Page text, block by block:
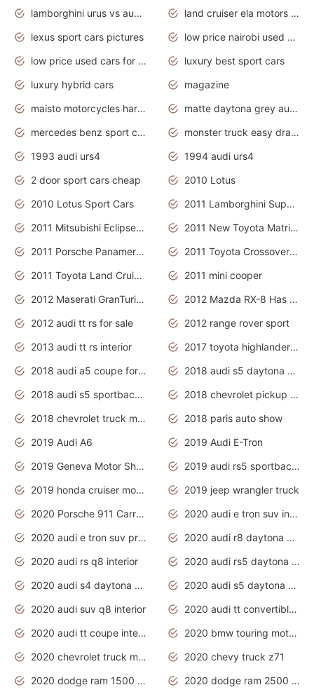
lamborghini urus vs audi rsq8 interior
land cruiser ela motors used cars
lexus sport cars pictures
low price nairobi used cars kenya nairobi
low price used cars for sale with prices toyota
luxury best sport cars
luxury hybrid cars
magazine
maisto motorcycles harley davidson
matte daytona grey audi rs7
mercedes benz sport cars 2020
monster truck easy drawing for kids
1993 audi urs4
1994 audi urs4
2 door sport cars cheap
2010 Lotus
2010 Lotus Sport Cars
2011 Lamborghini Super Sports Cars
2011 Mitsubishi Eclipse Is The Future Car
2011 New Toyota Matrix Release in Canada
2011 Porsche Panamera Is The Car For Advanced People
2011 Toyota Crossover Pictures
2011 Toyota Land Cruiser Exterior
2011 mini cooper
2012 Maserati GranTurismo Has Easy Suspension And Transmission
2012 Mazda RX-8 Has The Best Handling
2012 audi tt rs for sale
2012 range rover sport
2013 audi tt rs interior
2017 toyota highlander hybrid
2018 audi a5 coupe for sale
2018 audi s5 daytona grey pearl
2018 audi s5 sportback daytona grey pearl
2018 chevrolet pickup truck
2018 chevrolet truck models
2018 paris auto show
2019 Audi A6
2019 Audi E-Tron
2019 Geneva Motor Show
2019 audi rs5 sportback daytona grey
2019 honda cruiser motorcycles
2019 jeep wrangler truck
2020 Porsche 911 Carrera S
2020 audi e tron suv interior
2020 audi e tron suv price
2020 audi r8 daytona grey
2020 audi rs q8 interior
2020 audi rs5 daytona grey
2020 audi s4 daytona grey
2020 audi s5 daytona grey
2020 audi suv q8 interior
2020 audi tt convertible interior
2020 audi tt coupe interior
2020 bmw touring motorcycles
2020 chevrolet truck models
2020 chevy truck z71
2020 dodge ram 1500 work truck
2020 dodge ram 2500 work truck